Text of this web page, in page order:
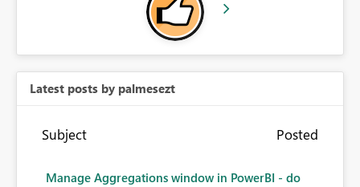
Latest posts by palmesezt
Subject Posted
Manage Aggregations window in PowerBI - do